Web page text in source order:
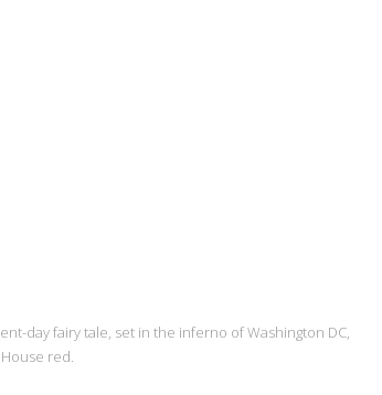
day fairy tale, set in the inferno of Washington DC,
red.